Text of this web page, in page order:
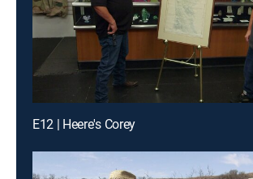
E12 | Heere's Corey